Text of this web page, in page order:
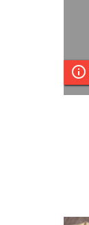
info_outline